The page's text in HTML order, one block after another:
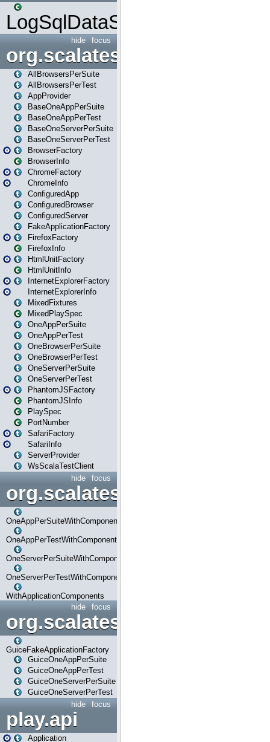
LogSqlDataSource
focus
hide
org.scalatestplus.play
AllBrowsersPerSuite
AllBrowsersPerTest
AppProvider
BaseOneAppPerSuite
BaseOneAppPerTest
BaseOneServerPerSuite
BaseOneServerPerTest
BrowserFactory
BrowserInfo
ChromeFactory
ChromeInfo
ConfiguredApp
ConfiguredBrowser
ConfiguredServer
FakeApplicationFactory
FirefoxFactory
FirefoxInfo
HtmlUnitFactory
HtmlUnitInfo
InternetExplorerFactory
InternetExplorerInfo
MixedFixtures
MixedPlaySpec
OneAppPerSuite
OneAppPerTest
OneBrowserPerSuite
OneBrowserPerTest
OneServerPerSuite
OneServerPerTest
PhantomJSFactory
PhantomJSInfo
PlaySpec
PortNumber
SafariFactory
SafariInfo
ServerProvider
WsScalaTestClient
focus
hide
OneAppPerSuiteWithComponents
OneAppPerTestWithComponents
OneServerPerSuiteWithComponents
OneServerPerTestWithComponents
WithApplicationComponents
focus
hide
org.scalatestplus.play.guice
GuiceFakeApplicationFactory
GuiceOneAppPerSuite
GuiceOneAppPerTest
GuiceOneServerPerSuite
GuiceOneServerPerTest
focus
hide
play.api
Application